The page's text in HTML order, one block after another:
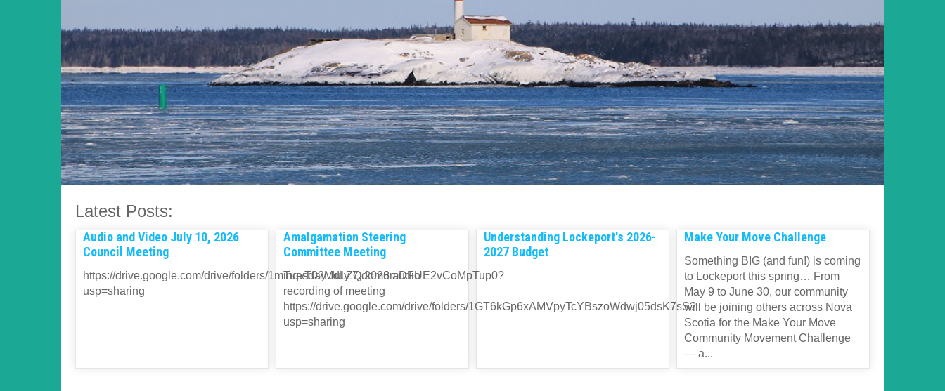
Latest Posts:
Audio and Video July 10, 2026
Council Meeting
https://drive.google.com/drive/folders/1minqvT02MdLZQdom8mDFUE2vCoMpTup0?
usp=sharing
Amalgamation Steering
Committee Meeting
Tuesday July 7, 2026 audio
recording of meeting
https://drive.google.com/drive/folders/1GT6kGp6xAMVpyTcYBszoWdwj05dsK7sS?
usp=sharing
Understanding Lockeport's 2026-
2027 Budget
Make Your Move Challenge
Something BIG (and fun!) is coming
to Lockeport this spring… From
May 9 to June 30, our community
will be joining others across Nova
Scotia for the Make Your Move
Community Movement Challenge
— a...